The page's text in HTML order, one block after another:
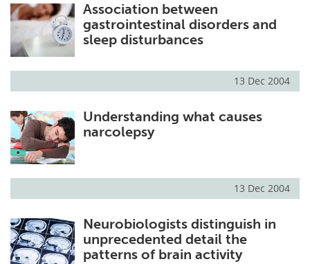
Meet the Team Advertise
Association between
gastrointestinal disorders and
sleep disturbances
13 Dec 2004
Understanding what causes
narcolepsy
13 Dec 2004
Neurobiologists distinguish in
unprecedented detail the
patterns of brain activity